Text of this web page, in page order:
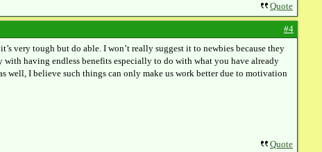
Quote
#4
very tough but do able. I won’t really suggest it to newbies because they
having endless benefits especially to do with what you have already
well, I believe such things can only make us work better due to motivation
Quote